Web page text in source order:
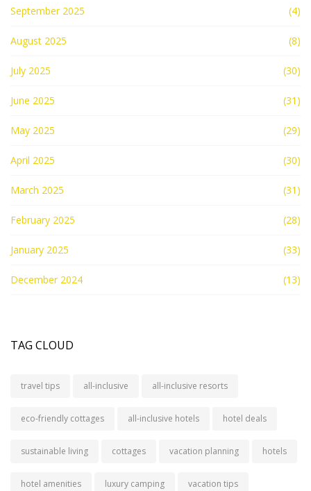
September 2025 (4)
August 2025 (8)
July 2025 (30)
June 2025 (31)
May 2025 (29)
April 2025 (30)
March 2025 (31)
February 2025 (28)
January 2025 (33)
December 2024 (13)
TAG CLOUD
travel tips all-inclusive all-inclusive resorts
eco-friendly cottages all-inclusive hotels hotel deals
sustainable living cottages vacation planning hotels
hotel amenities luxury camping vacation tips